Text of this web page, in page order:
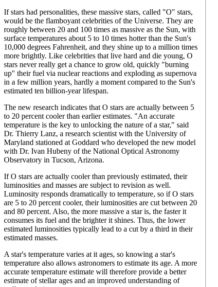
If stars had personalities, these massive stars, called "O" stars,
would be the flamboyant celebrities of the Universe. They are
roughly between 20 and 100 times as massive as the Sun, with
surface temperatures about 5 to 10 times hotter than the Sun's
10,000 degrees Fahrenheit, and they shine up to a million times
more brightly. Like celebrities that live hard and die young, O
stars never really get a chance to grow old, quickly "burning
up" their fuel via nuclear reactions and exploding as supernova
in a few million years, hardly a moment compared to the Sun's
estimated ten billion-year lifespan.
The new research indicates that O stars are actually between 5
to 20 percent cooler than earlier estimates. "An accurate
temperature is the key to unlocking the nature of a star," said
Dr. Thierry Lanz, a research scientist with the University of
Maryland stationed at Goddard who developed the new model
with Dr. Ivan Hubeny of the National Optical Astronomy
Observatory in Tucson, Arizona.
If O stars are actually cooler than previously estimated, their
luminosities and masses are subject to revision as well.
Luminosity responds dramatically to temperature, so if O stars
are 5 to 20 percent cooler, their luminosities are cut between 20
and 80 percent. Also, the more massive a star is, the faster it
consumes its fuel and the brighter it shines. Thus, the lower
estimated luminosities typically lead to a cut by a third in their
estimated masses.
A star's temperature varies at it ages, so knowing a star's
temperature also allows astronomers to estimate its age. A more
accurate temperature estimate will therefore provide a better
estimate of stellar ages and an improved understanding of